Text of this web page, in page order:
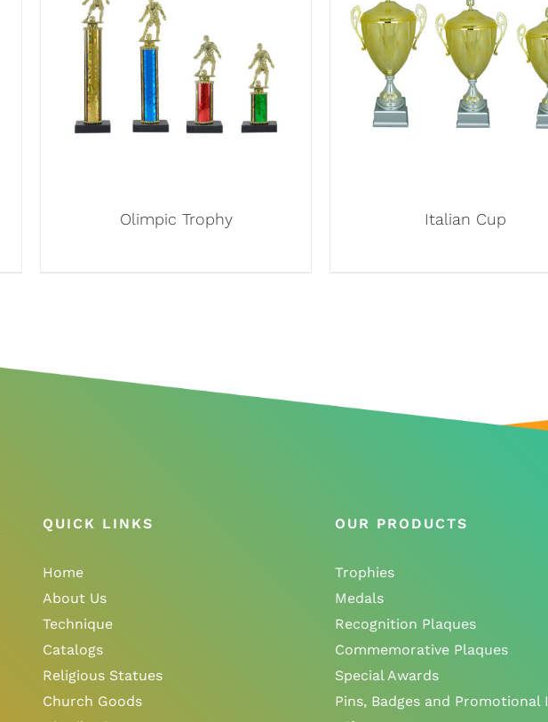
Olimpic Trophy Italian Cup
QUICK LINKS
Home
About Us
Technique
Catalogs
Religious Statues
Church Goods
OUR PRODUCTS
Trophies
Medals
Recognition Plaques
Commemorative Plaques
Special Awards
Pins, Badges and Promotional